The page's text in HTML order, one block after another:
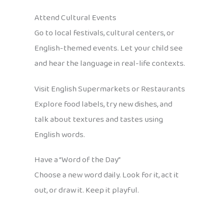
Attend Cultural Events
Go to local festivals, cultural centers, or
English-themed events. Let your child see
and hear the language in real-life contexts.
Visit English Supermarkets or Restaurants
Explore food labels, try new dishes, and
talk about textures and tastes using
English words.
Have a “Word of the Day”
Choose a new word daily. Look for it, act it
out, or draw it. Keep it playful.